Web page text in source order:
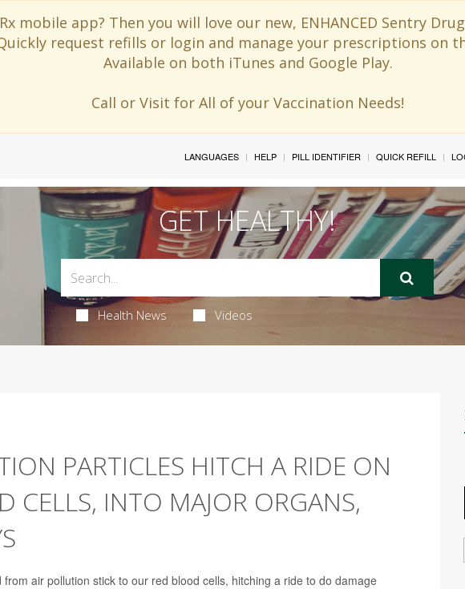
mobile app? Then you will love our new, ENHANCED Sentry
request refills or login and manage your prescriptions on
Available on both iTunes and Google Play.
Call or Visit for All of your Vaccination Needs!
LANGUAGES HELP PILL IDENTIFIER QUICK REFILL
GET HEALTHY!
Health News Videos
PARTICLES HITCH A RIDE ON
CELLS, INTO MAJOR ORGANS,
air pollution stick to our red blood cells, hitching a ride to do damage